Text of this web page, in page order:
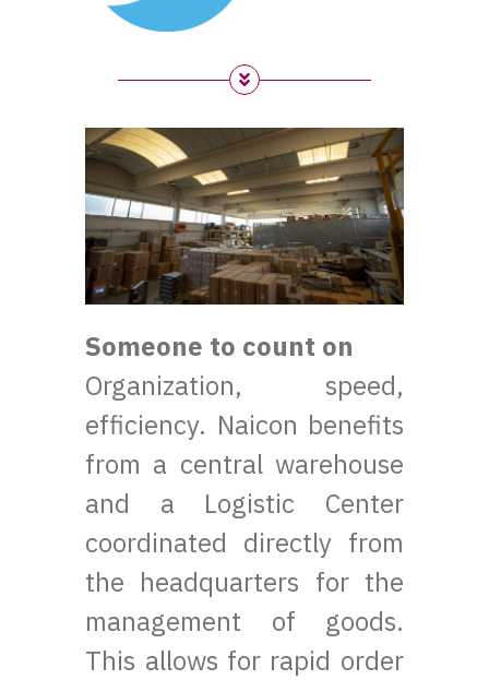
Someone to count on
Organization, speed,
efficiency. Naicon benefits
from a central warehouse
and a Logistic Center
coordinated directly from
the headquarters for the
management of goods.
This allows for rapid order